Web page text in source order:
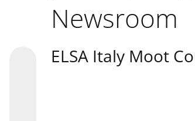
Newsroom
ELSA Italy Moot